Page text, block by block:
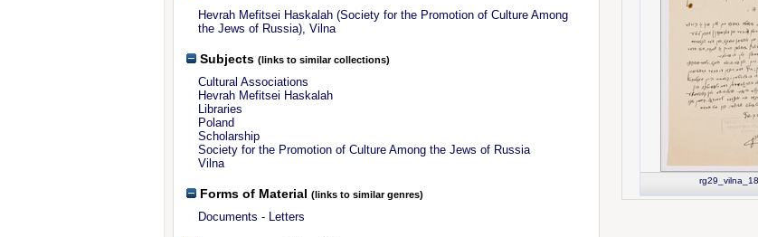
Hevrah Mefitsei Haskalah (Society for the Promotion of Culture Among
the Jews of Russia), Vilna
Subjects (links to similar collections)
Cultural Associations
Hevrah Mefitsei Haskalah
Libraries
Poland
Scholarship
Society for the Promotion of Culture Among the Jews of Russia
Vilna
Forms of Material (links to similar genres)
Documents - Letters